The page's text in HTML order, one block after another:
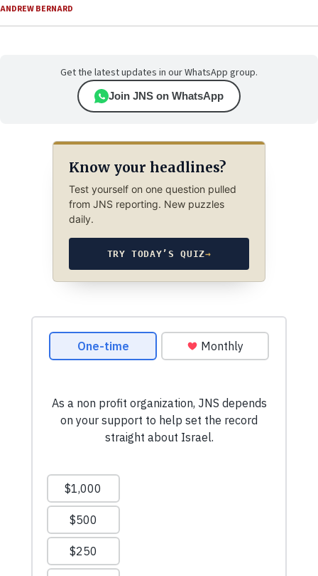
ANDREW BERNARD
Get the latest updates in our WhatsApp group.
Join JNS on WhatsApp
Know your headlines?
Test yourself on one question pulled
from JNS reporting. New puzzles
daily.
TRY TODAY’S QUIZ→